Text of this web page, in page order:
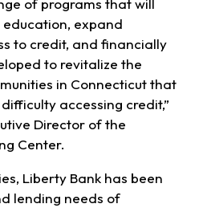
of programs that will
expand
to credit, and financially
to revitalize the
in Connecticut that
accessing credit,”
Director of the
Center.
Liberty Bank has been
lending needs of